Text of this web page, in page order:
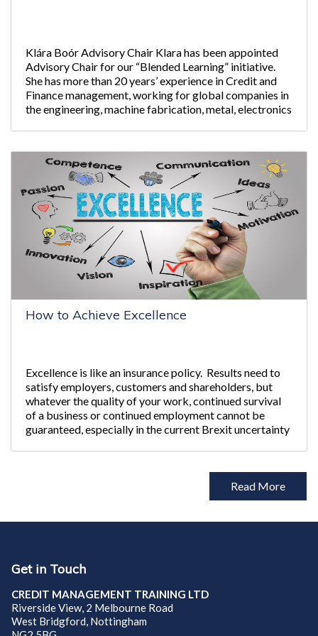
Klára Boór Advisory Chair Klara has been appointed
Advisory Chair for our “Blended Learning” initiative.
She has more than 20 years’ experience in Credit and
Finance management, working for global companies in
the engineering, machine fabrication, metal, electronics
How to Achieve Excellence
Excellence is like an insurance policy. Results need to
satisfy employers, customers and shareholders, but
whatever the quality of your work, continued survival
of a business or continued employment cannot be
guaranteed, especially in the current Brexit uncertainty
Read More
Get in Touch
CREDIT MANAGEMENT TRAINING LTD
Riverside View, 2 Melbourne Road
West Bridgford, Nottingham